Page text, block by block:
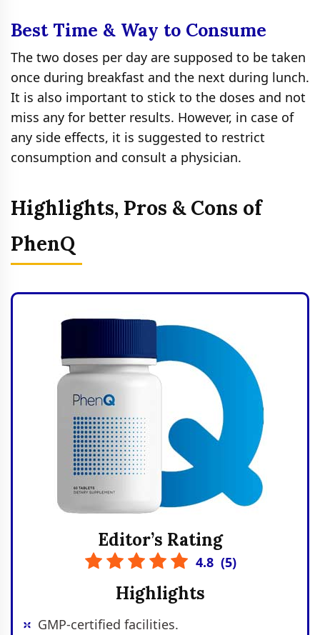
Best Time & Way to Consume
The two doses per day are supposed to be taken
once during breakfast and the next during lunch.
It is also important to stick to the doses and not
miss any for better results. However, in case of
any side effects, it is suggested to restrict
consumption and consult a physician.
Highlights, Pros & Cons of
PhenQ
Editor’s Rating
4.8 (5)
Highlights
GMP-certified facilities.